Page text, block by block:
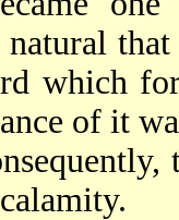
natural
which
of it